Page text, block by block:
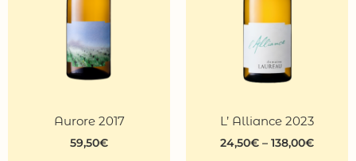
Aurore 2017
59,50€
L’ Alliance 2023
24,50€ – 138,00€